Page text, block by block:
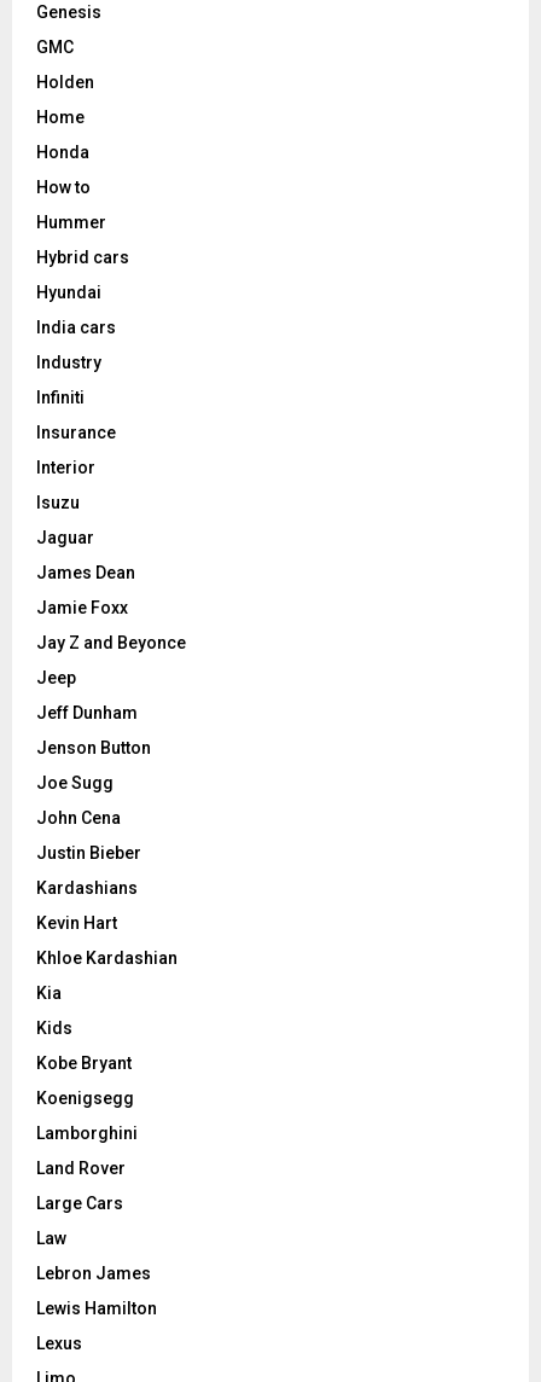
Genesis
GMC
Holden
Home
Honda
How to
Hummer
Hybrid cars
Hyundai
India cars
Industry
Infiniti
Insurance
Interior
Isuzu
Jaguar
James Dean
Jamie Foxx
Jay Z and Beyonce
Jeep
Jeff Dunham
Jenson Button
Joe Sugg
John Cena
Justin Bieber
Kardashians
Kevin Hart
Khloe Kardashian
Kia
Kids
Kobe Bryant
Koenigsegg
Lamborghini
Land Rover
Large Cars
Law
Lebron James
Lewis Hamilton
Lexus
Limo